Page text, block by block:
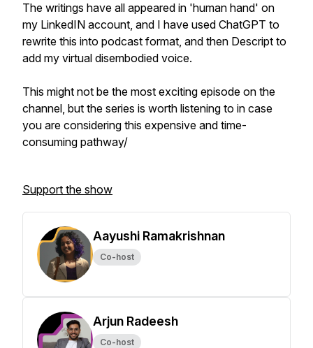
The writings have all appeared in 'human hand' on
my LinkedIN account, and I have used ChatGPT to
rewrite this into podcast format, and then Descript to
add my virtual disembodied voice.
This might not be the most exciting episode on the
channel, but the series is worth listening to in case
you are considering this expensive and time-
consuming pathway/
Support the show
Aayushi Ramakrishnan
Co-host
Arjun Radeesh
Co-host